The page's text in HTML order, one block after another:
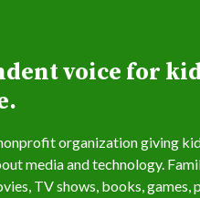
voice for
organization giving
media and technology.
TV shows, books, games,